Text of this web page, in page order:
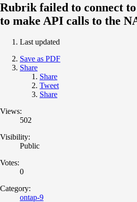
Rubrik failed to connect
to make API calls to the
Last updated
Save as PDF
Share
Share
Tweet
Share
Views:
502
Visibility:
Public
Votes:
0
Category:
ontap-9